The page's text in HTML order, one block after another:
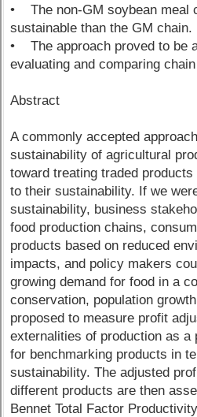
• The non-GM soybean meal
sustainable than the GM chain.
• The approach proved to be
evaluating and comparing
Abstract
A commonly accepted
sustainability of agricultural
toward treating traded
to their sustainability. If we
sustainability, business
food production chains,
products based on reduced
impacts, and policy makers
growing demand for food in a
conservation, population
proposed to measure profit
externalities of production as a
for benchmarking products in
sustainability. The adjusted
different products are then
Bennet Total Factor